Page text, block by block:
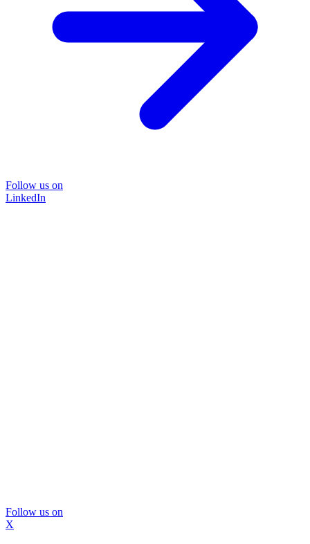
Follow us on
LinkedIn
Follow us on
X